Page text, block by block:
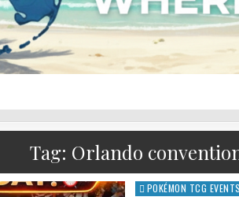
Tag: Orlando
Posted
POKÉMON TCG EVENTS